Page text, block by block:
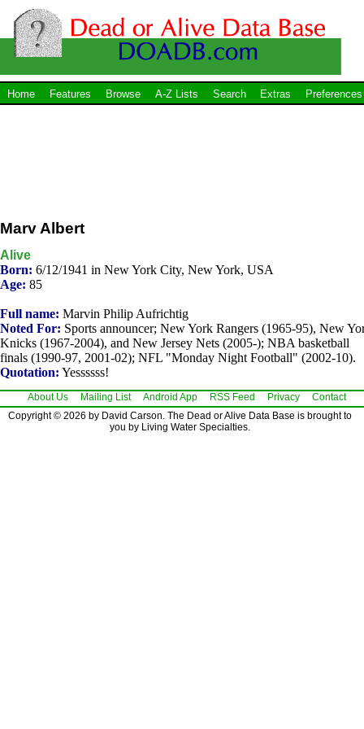
Home Features Browse A-Z Lists Search Extras Preferences
Marv Albert
Alive
Born: 6/12/1941 in New York City, New York, USA
Age: 85
Full name: Marvin Philip Aufrichtig
Noted For: Sports announcer; New York Rangers (1965-95), New
Knicks (1967-2004), and New Jersey Nets (2005-); NBA basketball
finals (1990-97, 2001-02); NFL "Monday Night Football" (2002-10).
Quotation: Yessssss!
About Us Mailing List Android App RSS Feed Privacy
Contact
Copyright © 2026 by David Carson. The Dead or Alive Data Base is brought to
you by Living Water Specialties.